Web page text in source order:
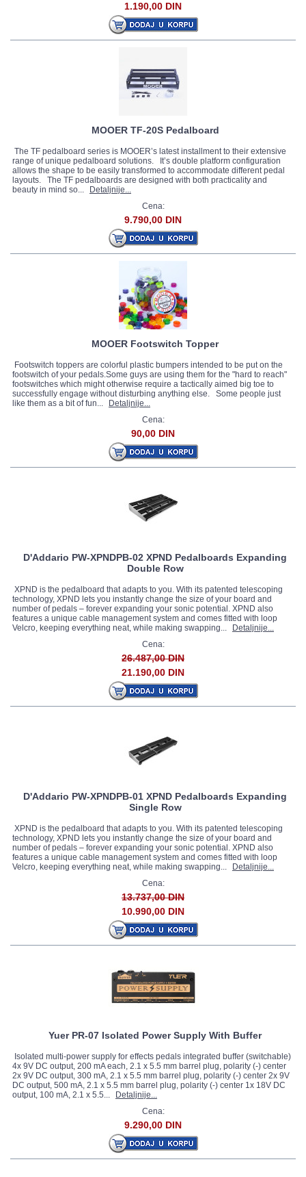
1.190,00 DIN
MOOER TF-20S Pedalboard
The TF pedalboard series is MOOER’s latest installment to their extensive
range of unique pedalboard solutions. It’s double platform configuration
allows the shape to be easily transformed to accommodate different pedal
layouts. The TF pedalboards are designed with both practicality and
beauty in mind so...
Detaljnije...
Cena:
9.790,00 DIN
MOOER Footswitch Topper
Footswitch toppers are colorful plastic bumpers intended to be put on the
footswitch of your pedals.Some guys are using them for the "hard to reach"
footswitches which might otherwise require a tactically aimed big toe to
successfully engage without disturbing anything else. Some people just
like them as a bit of fun...
Detaljnije...
Cena:
90,00 DIN
D'Addario PW-XPNDPB-02 XPND Pedalboards Expanding
Double Row
XPND is the pedalboard that adapts to you. With its patented telescoping
technology, XPND lets you instantly change the size of your board and
number of pedals – forever expanding your sonic potential. XPND also
features a unique cable management system and comes fitted with loop
Velcro, keeping everything neat, while making swapping...
Detaljnije...
Cena:
26.487,00 DIN
21.190,00 DIN
D'Addario PW-XPNDPB-01 XPND Pedalboards Expanding
Single Row
XPND is the pedalboard that adapts to you. With its patented telescoping
technology, XPND lets you instantly change the size of your board and
number of pedals – forever expanding your sonic potential. XPND also
features a unique cable management system and comes fitted with loop
Velcro, keeping everything neat, while making swapping...
Detaljnije...
Cena:
13.737,00 DIN
10.990,00 DIN
Yuer PR-07 Isolated Power Supply With Buffer
Isolated multi-power supply for effects pedals integrated buffer (switchable)
4x 9V DC output, 200 mA each, 2.1 x 5.5 mm barrel plug, polarity (-) center
2x 9V DC output, 300 mA, 2.1 x 5.5 mm barrel plug, polarity (-) center 2x 9V
DC output, 500 mA, 2.1 x 5.5 mm barrel plug, polarity (-) center 1x 18V DC
output, 100 mA, 2.1 x 5.5...
Detaljnije...
Cena:
9.290,00 DIN